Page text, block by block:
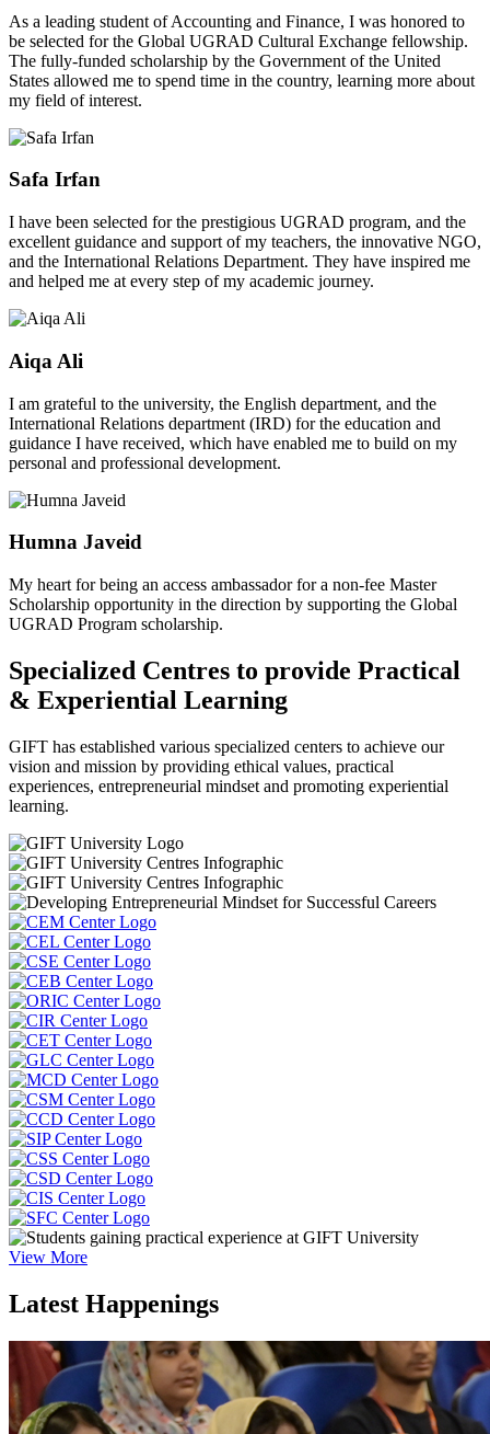
As a leading student of Accounting and Finance, I was honored to
be selected for the Global UGRAD Cultural Exchange fellowship.
The fully-funded scholarship by the Government of the United
States allowed me to spend time in the country, learning more about
my field of interest.
Safa Irfan
I have been selected for the prestigious UGRAD program, and the
excellent guidance and support of my teachers, the innovative NGO,
and the International Relations Department. They have inspired me
and helped me at every step of my academic journey.
Aiqa Ali
I am grateful to the university, the English department, and the
International Relations department (IRD) for the education and
guidance I have received, which have enabled me to build on my
personal and professional development.
Humna Javeid
My heart for being an access ambassador for a non-fee Master
Scholarship opportunity in the direction by supporting the Global
UGRAD Program scholarship.
Specialized Centres to provide Practical
& Experiential Learning
GIFT has established various specialized centers to achieve our
vision and mission by providing ethical values, practical
experiences, entrepreneurial mindset and promoting experiential
learning.
View More
Latest Happenings